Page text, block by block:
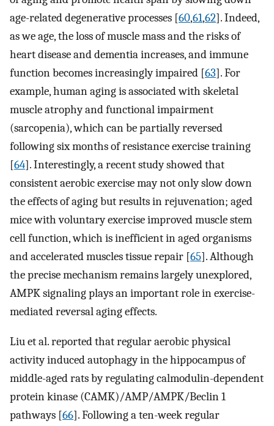
age-related degenerative processes [60,61,62]. Indeed,
as we age, the loss of muscle mass and the risks of
heart disease and dementia increases, and immune
function becomes increasingly impaired [63]. For
example, human aging is associated with skeletal
muscle atrophy and functional impairment
(sarcopenia), which can be partially reversed
following six months of resistance exercise training
[64]. Interestingly, a recent study showed that
consistent aerobic exercise may not only slow down
the effects of aging but results in rejuvenation; aged
mice with voluntary exercise improved muscle stem
cell function, which is inefficient in aged organisms
and accelerated muscles tissue repair [65]. Although
the precise mechanism remains largely unexplored,
AMPK signaling plays an important role in exercise-
mediated reversal aging effects.
Liu et al. reported that regular aerobic physical
activity induced autophagy in the hippocampus of
middle-aged rats by regulating calmodulin-dependent
protein kinase (CAMK)/AMP/AMPK/Beclin 1
pathways [66]. Following a ten-week regular